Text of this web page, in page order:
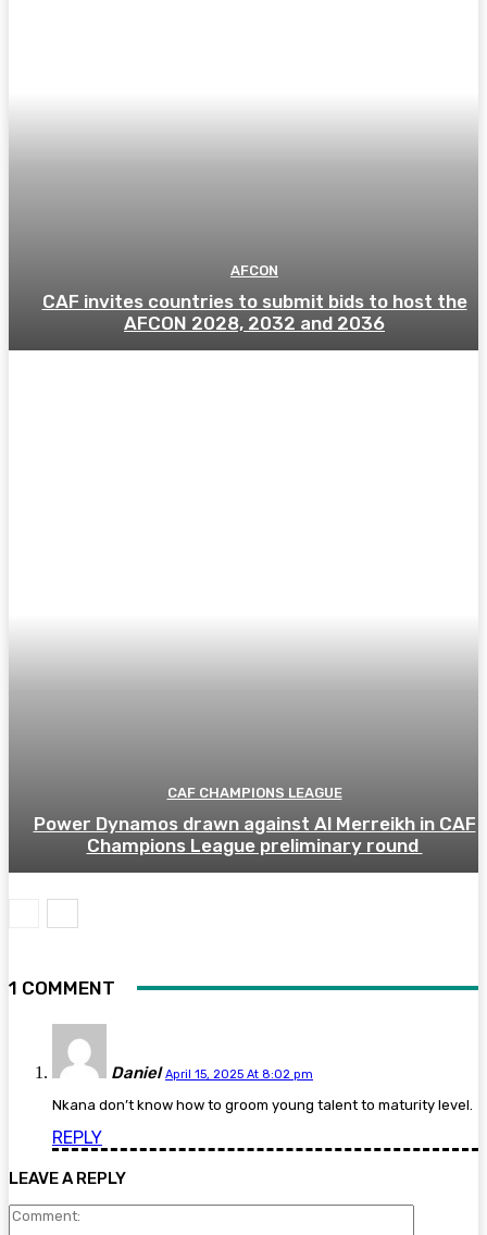
AFCON
CAF invites countries to submit bids to host the
AFCON 2028, 2032 and 2036
CAF CHAMPIONS LEAGUE
Power Dynamos drawn against Al Merreikh in CAF
Champions League preliminary round
1 COMMENT
Daniel April 15, 2025 At 8:02 pm
Nkana don’t know how to groom young talent to maturity level.
REPLY
LEAVE A REPLY